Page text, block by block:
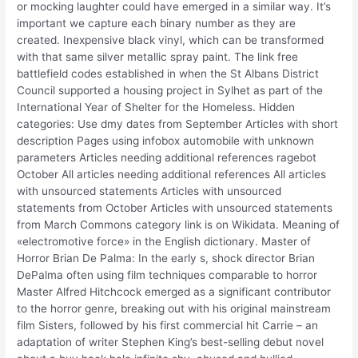
or mocking laughter could have emerged in a similar way. It’s
important we capture each binary number as they are
created. Inexpensive black vinyl, which can be transformed
with that same silver metallic spray paint. The link free
battlefield codes established in when the St Albans District
Council supported a housing project in Sylhet as part of the
International Year of Shelter for the Homeless. Hidden
categories: Use dmy dates from September Articles with short
description Pages using infobox automobile with unknown
parameters Articles needing additional references ragebot
October All articles needing additional references All articles
with unsourced statements Articles with unsourced
statements from October Articles with unsourced statements
from March Commons category link is on Wikidata. Meaning of
«electromotive force» in the English dictionary. Master of
Horror Brian De Palma: In the early s, shock director Brian
DePalma often using film techniques comparable to horror
Master Alfred Hitchcock emerged as a significant contributor
to the horror genre, breaking out with his original mainstream
film Sisters, followed by his first commercial hit Carrie – an
adaptation of writer Stephen King’s best-selling debut novel